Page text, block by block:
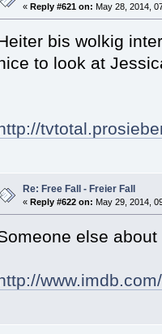
«Reply #621 on: May 28, 2014,
bis wolkig
to look at
Re: Free Fall - Freier Fall
«Reply #622 on: May 29, 2014,
else